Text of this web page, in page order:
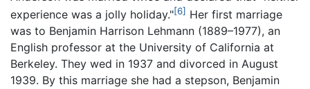
experience was a jolly holiday."[6] Her first marriage
was to Benjamin Harrison Lehmann (1889–1977), an
English professor at the University of California at
Berkeley. They wed in 1937 and divorced in August
1939. By this marriage she had a stepson, Benjamin